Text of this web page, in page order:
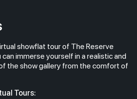
showflat tour of The Reserve
immerse yourself in a realistic and
the show gallery from the comfort of
Tours: